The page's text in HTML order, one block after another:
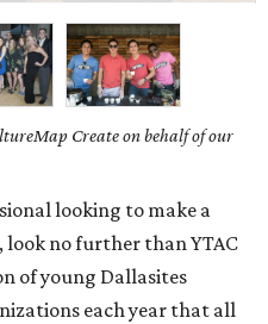
Create on behalf of our
looking to make a
no further than YTAC
of young Dallasites
each year that all